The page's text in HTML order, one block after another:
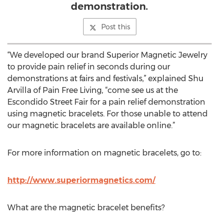
demonstration.
Post this
“We developed our brand Superior Magnetic Jewelry
to provide pain relief in seconds during our
demonstrations at fairs and festivals,” explained Shu
Arvilla of Pain Free Living, “come see us at the
Escondido Street Fair for a pain relief demonstration
using magnetic bracelets. For those unable to attend
our magnetic bracelets are available online.”
For more information on magnetic bracelets, go to:
http://www.superiormagnetics.com/
What are the magnetic bracelet benefits?